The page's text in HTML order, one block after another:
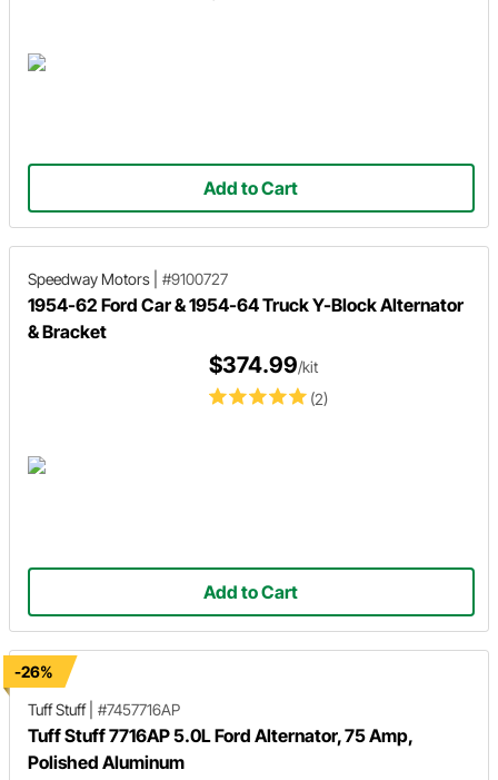
Add to Cart
Speedway Motors #9100727
1954-62 Ford Car & 1954-64 Truck Y-Block Alternator
& Bracket
(2)
$374.99/kit
Add to Cart
-26%
Tuff Stuff| #7457716AP
Tuff Stuff 7716AP 5.0L Ford Alternator, 75 Amp,
Polished Aluminum